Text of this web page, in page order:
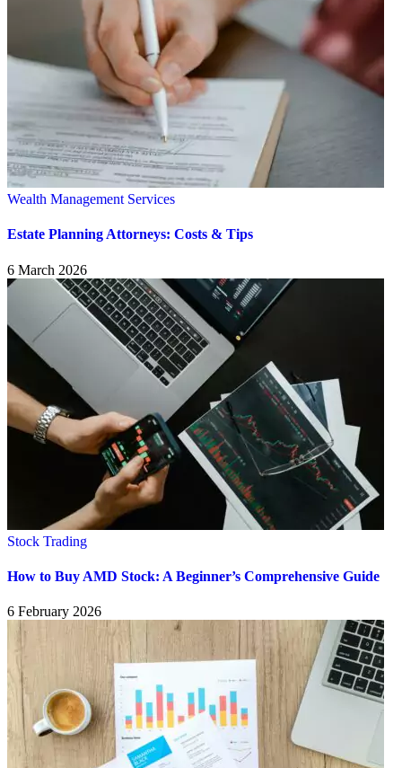
Wealth Management Services
Estate Planning Attorneys: Costs & Tips
6 March 2026
Stock Trading
How to Buy AMD Stock: A Beginner’s Comprehensive Guide
6 February 2026